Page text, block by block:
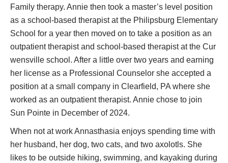
Family therapy. Annie then took a master’s level position
as a school-based therapist at the Philipsburg Elementary
School for a year then moved on to take a position as an
outpatient therapist and school-based therapist at the Cur
wensville school. After a little over two years and earning
her license as a Professional Counselor she accepted a
position at a small company in Clearfield, PA where she
worked as an outpatient therapist. Annie chose to join
Sun Pointe in December of 2024.
When not at work Annasthasia enjoys spending time with
her husband, her dog, two cats, and two axolotls. She
likes to be outside hiking, swimming, and kayaking during